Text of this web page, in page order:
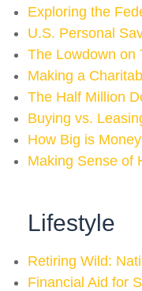
Exploring the
U.S. Personal
The Lowdown on
Making a
The Half Million
Buying vs.
How Big is
Making Sense of
Lifestyle
Retiring Wild:
Financial Aid for